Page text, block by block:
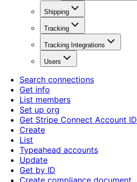
Shipping
Tracking
Tracking Integrations
Users
Search connections
Get info
List members
Set up org
Get Stripe Connect Account ID
Create
List
Typeahead accounts
Update
Get by ID